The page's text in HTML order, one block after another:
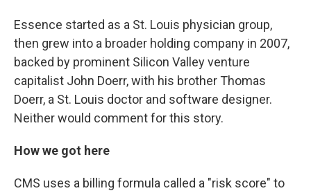
Essence started as a St. Louis physician group,
then grew into a broader holding company in 2007,
backed by prominent Silicon Valley venture
capitalist John Doerr, with his brother Thomas
Doerr, a St. Louis doctor and software designer.
Neither would comment for this story.
How we got here
CMS uses a billing formula called a "risk score" to